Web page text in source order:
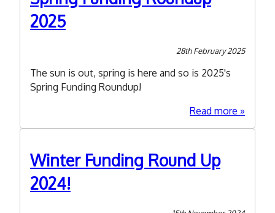
2025
28th February 2025
The sun is out, spring is here and so is 2025's
Spring Funding Roundup!
Read more about
Spring
Winter Funding Round Up
2024!